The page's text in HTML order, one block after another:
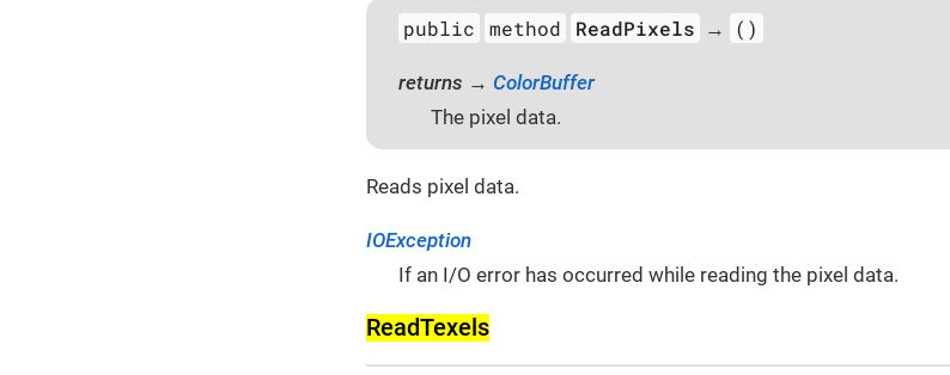
public method ReadPixels → ()
returns → ColorBuffer
The pixel data.
Reads pixel data.
IOException
If an I/O error has occurred while reading the pixel data.
Read­Texels